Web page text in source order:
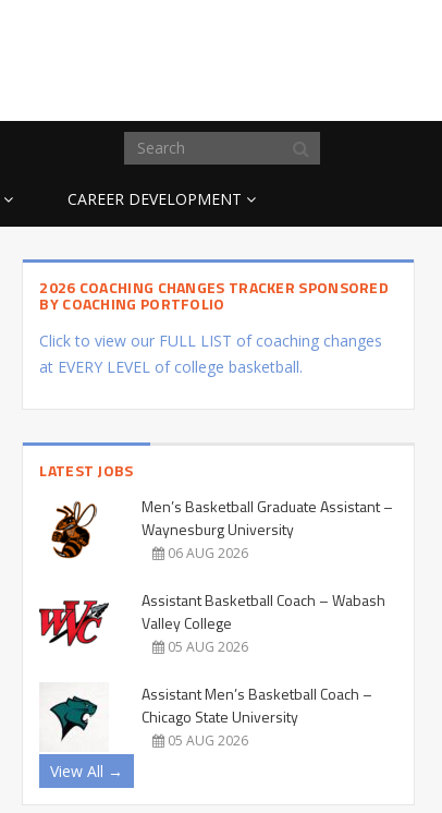
CAREER DEVELOPMENT
2026 COACHING CHANGES TRACKER SPONSORED
BY COACHING PORTFOLIO
Click to view our FULL LIST of coaching changes
at EVERY LEVEL of college basketball.
LATEST JOBS
Men’s Basketball Graduate Assistant –
Waynesburg University
06 AUG 2026
Assistant Basketball Coach – Wabash
Valley College
05 AUG 2026
Assistant Men’s Basketball Coach –
Chicago State University
05 AUG 2026
View All →